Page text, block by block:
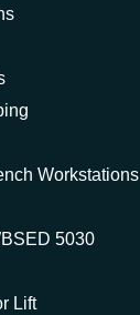
Workstations
5030
Lift